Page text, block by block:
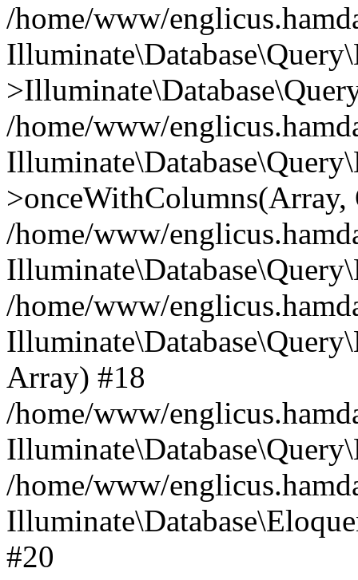
/home/www/
/home/www/
/home/www/
/home/www/
Array) #18
/home/www/
/home/www/
#20